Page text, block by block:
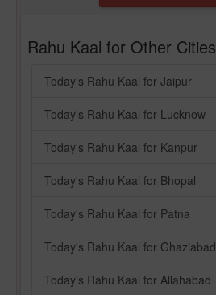
Rahu Kaal for Other Cities
Today's Rahu Kaal for Jaipur
Today's Rahu Kaal for Lucknow
Today's Rahu Kaal for Kanpur
Today's Rahu Kaal for Bhopal
Today's Rahu Kaal for Patna
Today's Rahu Kaal for Ghaziabad
Today's Rahu Kaal for Allahabad